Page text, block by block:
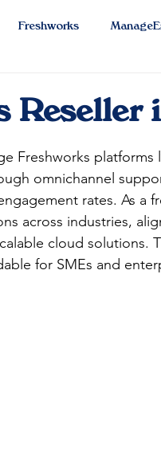
Freshworks
Reseller
Freshworks
omnichannel
rates. As a
across industries,
cloud solutions.
for SMEs and